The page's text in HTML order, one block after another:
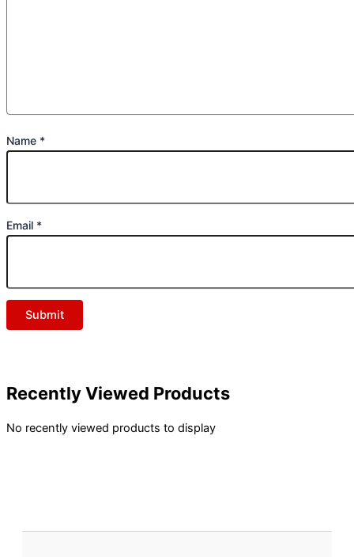
Name *
Email *
Recently Viewed Products
No recently viewed products to display